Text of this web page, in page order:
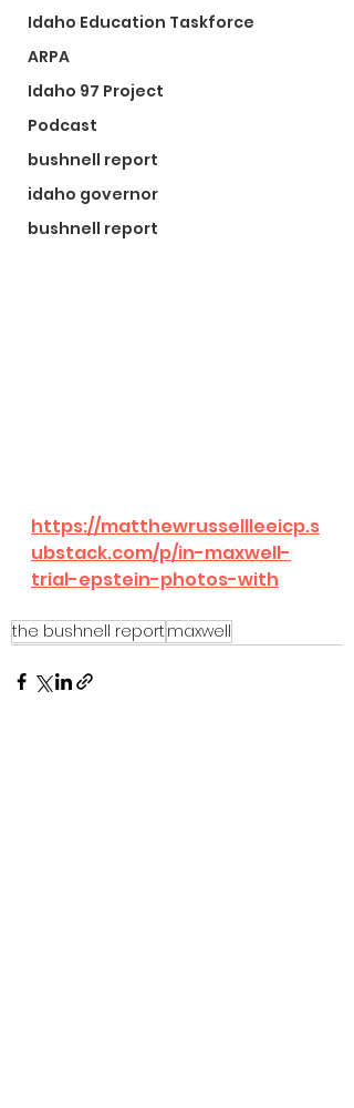
Idaho Education Taskforce
ARPA
Idaho 97 Project
Podcast
bushnell report
idaho governor
bushnell report
https://matthewrussellleeicp.s
ubstack.com/p/in-maxwell-
trial-epstein-photos-with
the bushnell report maxwell